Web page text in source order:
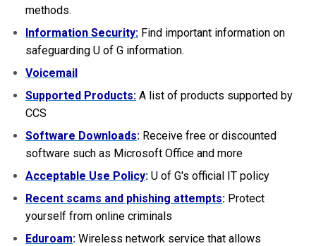
methods.
Information Security: Find important information on
safeguarding U of G information.
Voicemail
Supported Products: A list of products supported by
CCS
Software Downloads: Receive free or discounted
software such as Microsoft Office and more
Acceptable Use Policy: U of G's official IT policy
Recent scams and phishing attempts: Protect
yourself from online criminals
Eduroam: Wireless network service that allows